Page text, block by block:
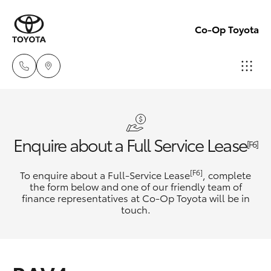
Co-Op Toyota
6230
Kingston
New Vehicles
Hatch & Sedans
Corolla Hatch
Pre-Owned Vehicles
Special Offers
Enquire about a Full Service Lease[F6]
To enquire about a Full-Service Lease[F6] , complete
the form below and one of our friendly team of
finance representatives at Co-Op Toyota will be in
touch.